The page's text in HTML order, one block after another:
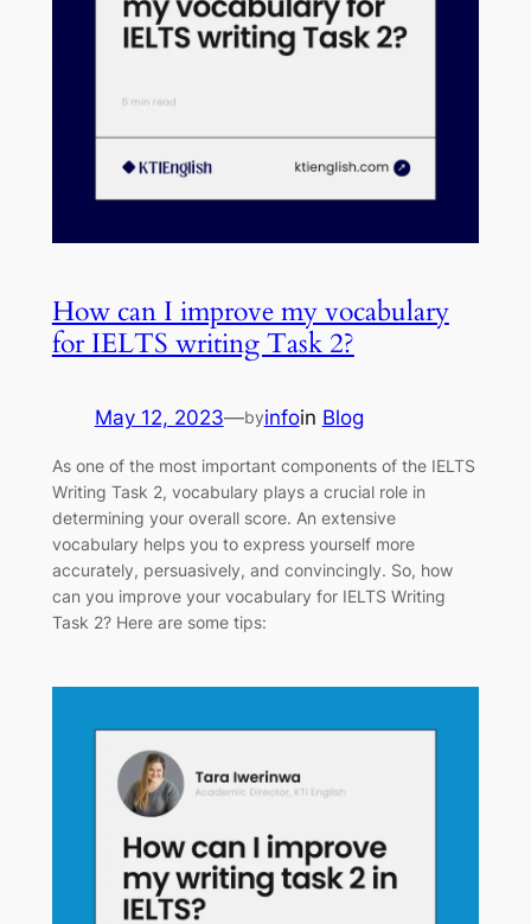
How can I improve my vocabulary
for IELTS writing Task 2?
May 12, 2023—byinfoin Blog
As one of the most important components of the IELTS
Writing Task 2, vocabulary plays a crucial role in
determining your overall score. An extensive
vocabulary helps you to express yourself more
accurately, persuasively, and convincingly. So, how
can you improve your vocabulary for IELTS Writing
Task 2? Here are some tips: